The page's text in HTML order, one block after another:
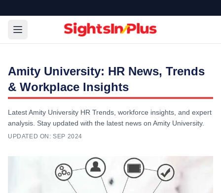
Amity University: HR News, Trends
& Workplace Insights
Latest Amity University HR Trends, workforce insights, and expert
analysis. Stay updated with the latest news on Amity University.
UPDATED ON: SEP 2024